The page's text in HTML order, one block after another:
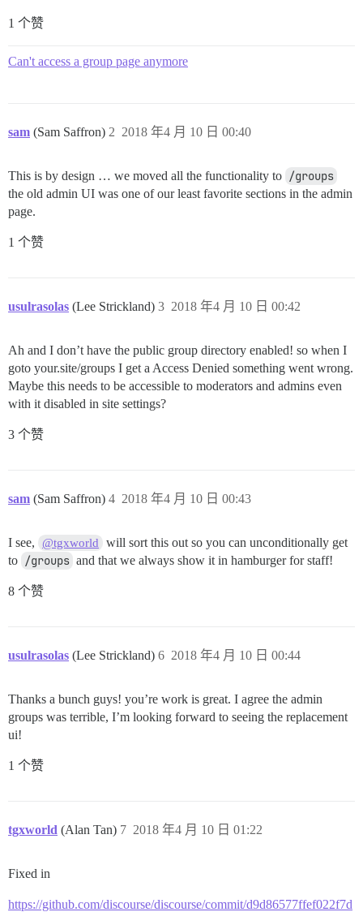
1 个赞
Can't access a group page anymore
sam (Sam Saffron) 2018 年4 月 10 日 00:40
2
This is by design … we moved all the functionality to /groups
the old admin UI was one of our least favorite sections in the admin
page.
1 个赞
usulrasolas (Lee Strickland) 2018 年4 月 10 日 00:42
3
Ah and I don’t have the public group directory enabled! so when I
goto your.site/groups I get a Access Denied something went wrong.
Maybe this needs to be accessible to moderators and admins even
with it disabled in site settings?
3 个赞
sam (Sam Saffron) 2018 年4 月 10 日 00:43
4
I see, @tgxworld
will sort this out so you can unconditionally get
to /groups and that we always show it in hamburger for staff!
8 个赞
usulrasolas (Lee Strickland) 2018 年4 月 10 日 00:44
6
Thanks a bunch guys! you’re work is great. I agree the admin
groups was terrible, I’m looking forward to seeing the replacement
ui!
1 个赞
tgxworld (Alan Tan) 2018 年4 月 10 日 01:22
7
Fixed in
https://github.com/discourse/discourse/commit/d9d86577ffef022f7d